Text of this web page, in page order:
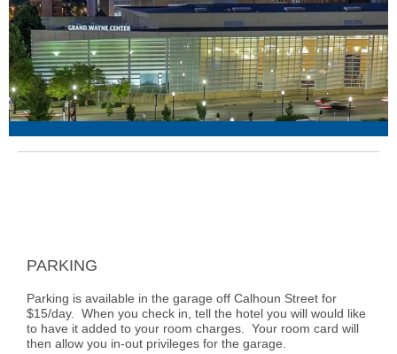
PARKING
Parking is available in the garage off Calhoun Street for
$15/day. When you check in, tell the hotel you will would like
to have it added to your room charges. Your room card will
then allow you in-out privileges for the garage.